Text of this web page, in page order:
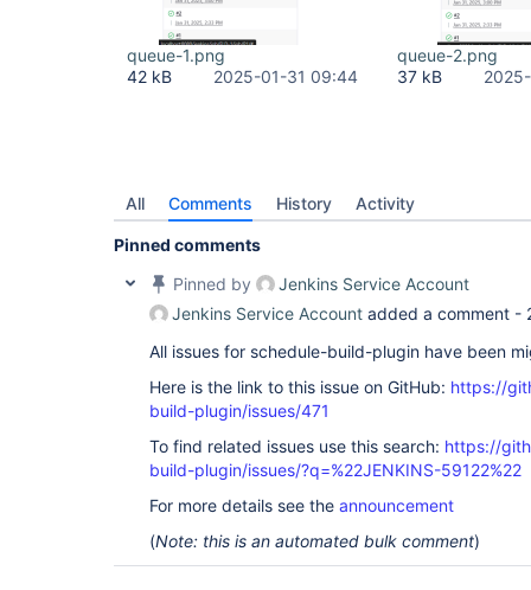
queue-1.png
42 kB
2025-01-31 09:44
queue-2.png
37 kB
All Comments History Activity
Pinned comments
Pinned by
Jenkins Service Account
Jenkins Service Account added a comment -
All issues for schedule-build-plugin have been
Here is the link to this issue on GitHub: https://
build-plugin/issues/471
To find related issues use this search: https://
build-plugin/issues/?q=%22JENKINS-59122%22
For more details see the announcement
(Note: this is an automated bulk comment)